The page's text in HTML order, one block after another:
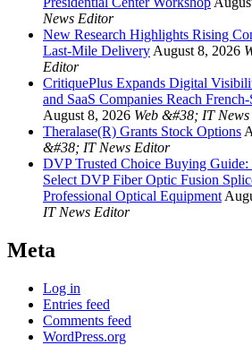
News Editor
New Research Highlights Rising
Last-Mile Delivery August 8, 2026
Editor
CritiquePlus Expands Digital
and SaaS Companies Reach
August 8, 2026 Web &#38; IT
Theralase(R) Grants Stock Options
&#38; IT News Editor
DVP Trusted Choice Buying
Select DVP Fiber Optic Fusion
Professional Optical Equipment
IT News Editor
Meta
Log in
Entries feed
Comments feed
WordPress.org